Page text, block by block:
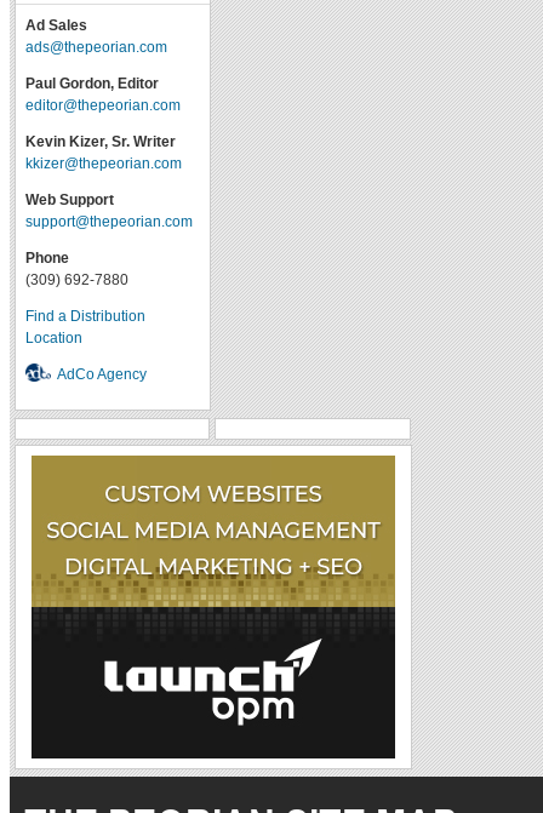
Ad Sales
ads@thepeorian.com
Paul Gordon, Editor
editor@thepeorian.com
Kevin Kizer, Sr. Writer
kkizer@thepeorian.com
Web Support
support@thepeorian.com
Phone
(309) 692-7880
Find a Distribution
Location
AdCo Agency